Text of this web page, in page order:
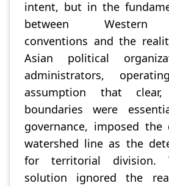
intent, but in the
between Western
conventions and the
Asian political
administrators,
assumption that clear,
boundaries were
governance, imposed
watershed line as the
for territorial division.
solution ignored the